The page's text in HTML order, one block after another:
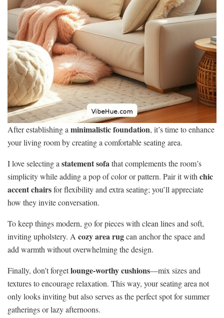
After establishing a minimalistic foundation, it’s time to enhance
your living room by creating a comfortable seating area.
I love selecting a statement sofa that complements the room’s
simplicity while adding a pop of color or pattern. Pair it with chic
accent chairsfor flexibility and extra seating; you’ll appreciate
how they invite conversation.
To keep things modern, go for pieces with clean lines and soft,
inviting upholstery. A cozy area rugcan anchor the space and
add warmth without overwhelming the design.
Finally, don’t forgetlounge-worthy cushions—mix sizes and
textures to encourage relaxation. This way, your seating area not
only looks inviting but also serves as the perfect spot for summer
gatherings or lazy afternoons.